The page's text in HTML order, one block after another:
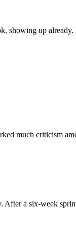
showing up already.
much criticism
After a six-week